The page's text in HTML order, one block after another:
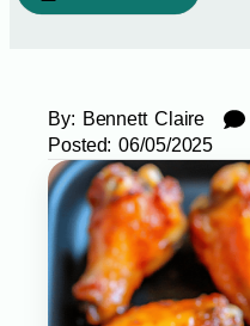
By: Bennett Claire
Posted: 06/05/2025